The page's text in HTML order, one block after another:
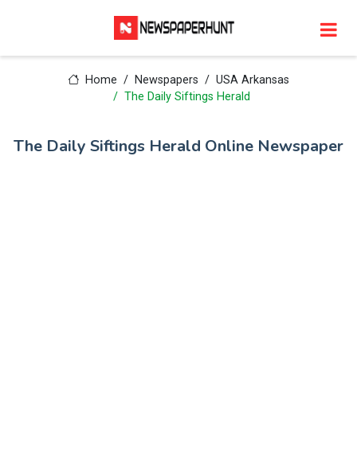
Home Newspapers
USA Arkansas
The Daily Siftings Herald
The Daily Siftings Herald Online Newspaper